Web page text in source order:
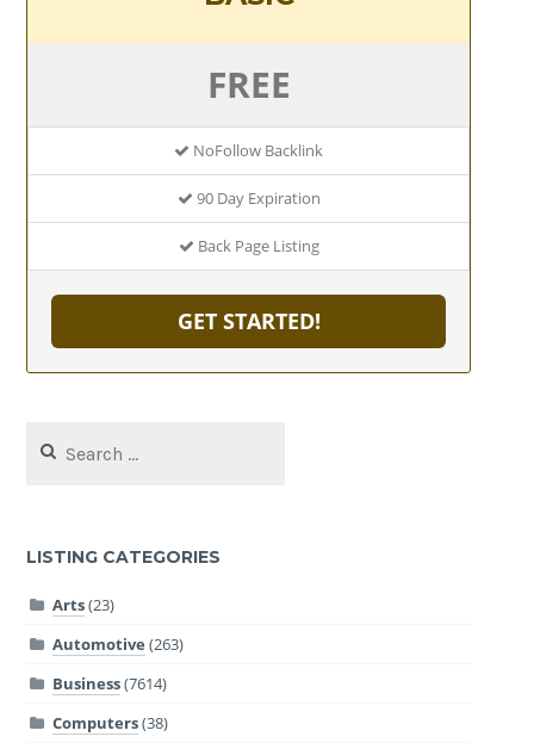
FREE
NoFollow Backlink
90 Day Expiration
Back Page Listing
GET STARTED!
for:
LISTING CATEGORIES
Arts(23)
Automotive (263)
Business(7614)
Computers(38)